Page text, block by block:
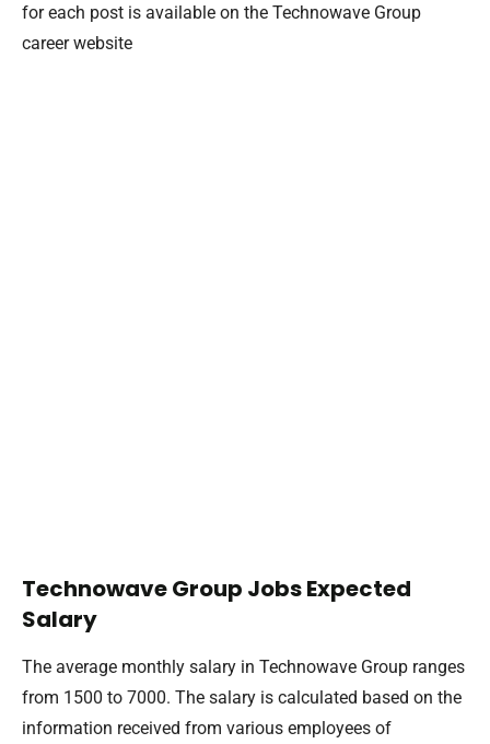
for each post is available on the Technowave Group
career website
Technowave Group Jobs Expected
Salary
The average monthly salary in Technowave Group ranges
from 1500 to 7000. The salary is calculated based on the
information received from various employees of